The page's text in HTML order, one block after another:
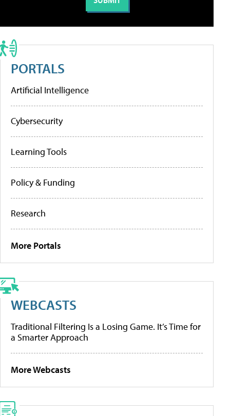
PORTALS
Artificial Intelligence
Cybersecurity
Learning Tools
Policy & Funding
Research
More Portals
WEBCASTS
Traditional Filtering Is a Losing Game. It’s Time for
a Smarter Approach
More Webcasts